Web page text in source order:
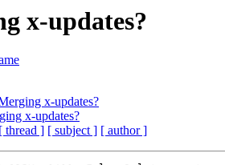
x-updates?
x-updates?
x-updates?
[ thread ] [ subject ] [ author ]